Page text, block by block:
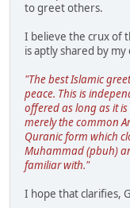
to greet others.
I believe the crux of
is aptly shared by
"The best Islamic
peace. This is
offered as long as it
merely the common
Quranic form which
Muhammad (pbuh)
familiar with."
I hope that clarifies,